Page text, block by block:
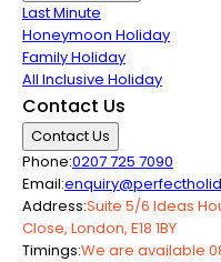
Last Minute
Honeymoon Holiday
Family Holiday
All Inclusive Holiday
Contact Us
Contact Us
Phone:0207 725 7090
Email:
Address:Suite 5/6 Ideas
Close, London, E18 1BY
Timings:We are available